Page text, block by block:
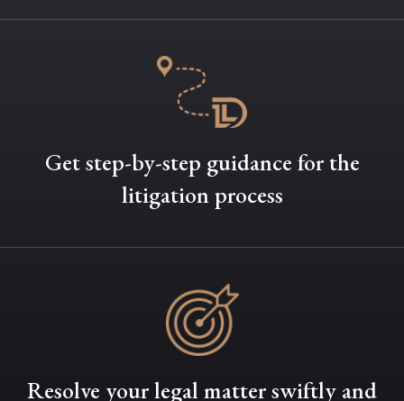
Get step-by-step guidance for the
litigation process
Resolve your legal matter swiftly and